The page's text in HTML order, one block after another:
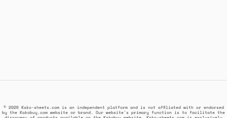
© 2026 Kako-sheets.com is an independent platform and is not affiliated with or endorsed
by the Kakobuy.com website or brand. Our website's primary function is to facilitate the